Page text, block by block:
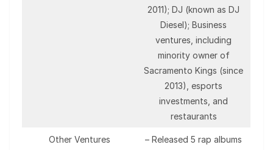
2011); DJ (known as DJ
Diesel); Business
ventures, including
minority owner of
Sacramento Kings (since
2013), esports
investments, and
restaurants
Other Ventures
– Released 5 rap albums